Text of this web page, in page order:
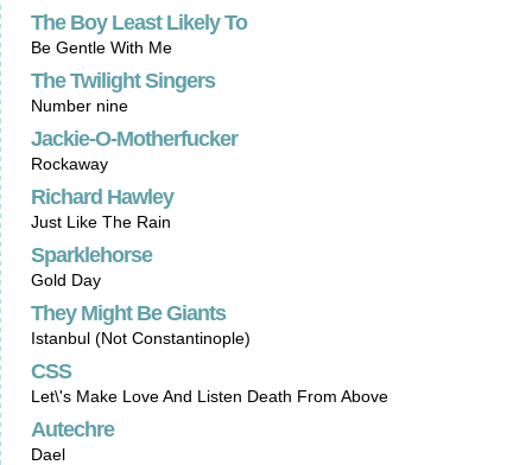
The Boy Least Likely To
Be Gentle With Me
The Twilight Singers
Number nine
Jackie-O-Motherfucker
Rockaway
Richard Hawley
Just Like The Rain
Sparklehorse
Gold Day
They Might Be Giants
Istanbul (Not Constantinople)
CSS
Let\'s Make Love And Listen Death From Above
Autechre
Dael